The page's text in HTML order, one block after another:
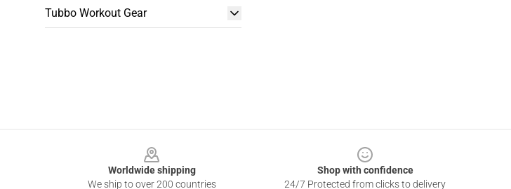
Tubbo Workout Gear
Worldwide shipping
We ship to over 200 countries
Shop with confidence
24/7 Protected from clicks to delivery